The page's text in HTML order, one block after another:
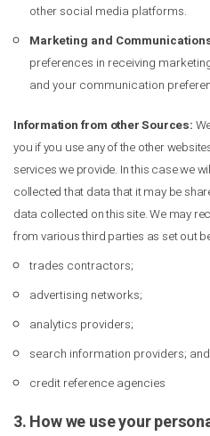
other social media platforms.
Marketing and
preferences in receiving
and your communication
Information from other Sources:
you if you use any of the other
services we provide. In this case we
collected that data that it may be
data collected on this site. We may
from various third parties as set out
trades contractors;
advertising networks;
analytics providers;
search information providers; and
credit reference agencies
3. How we use your